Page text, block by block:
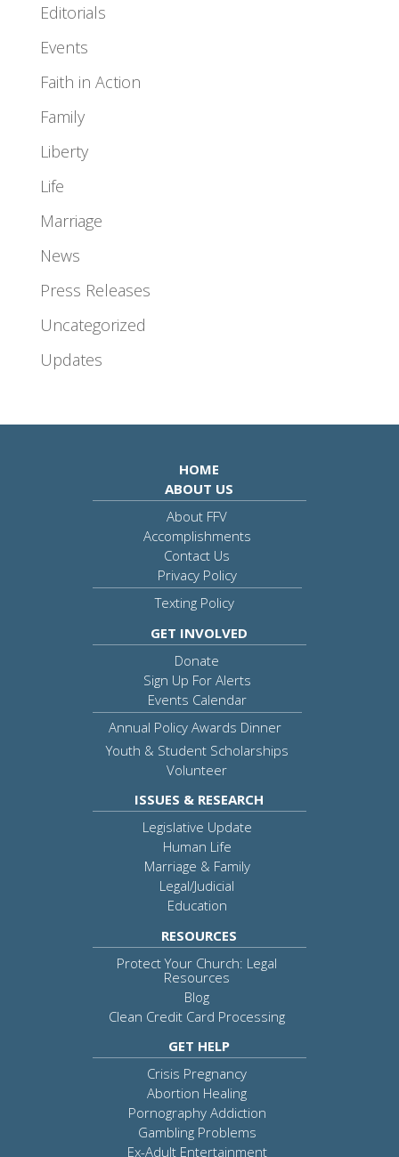
Editorials
Events
Faith in Action
Family
Liberty
Life
Marriage
News
Press Releases
Uncategorized
Updates
HOME
ABOUT US
About FFV
Accomplishments
Contact Us
Privacy Policy
Texting Policy
GET INVOLVED
Donate
Sign Up For Alerts
Events Calendar
Annual Policy Awards Dinner
Youth & Student Scholarships
Volunteer
ISSUES & RESEARCH
Legislative Update
Human Life
Marriage & Family
Legal/Judicial
Education
RESOURCES
Protect Your Church: Legal
Resources
Blog
Clean Credit Card Processing
GET HELP
Crisis Pregnancy
Abortion Healing
Pornography Addiction
Gambling Problems
Ex-Adult Entertainment